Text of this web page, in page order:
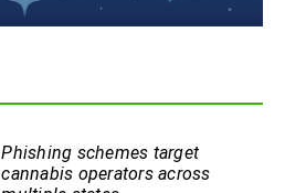
Phishing schemes target
cannabis operators across